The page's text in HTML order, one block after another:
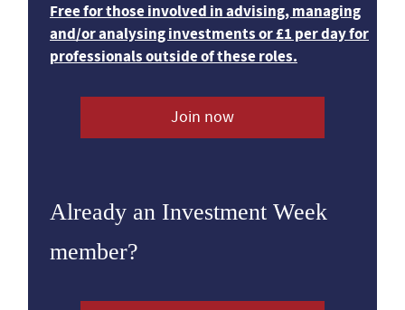
Free for those involved in advising, managing
and/or analysing investments or £1 per day for
professionals outside of these roles.
Join now
Already an Investment Week
member?